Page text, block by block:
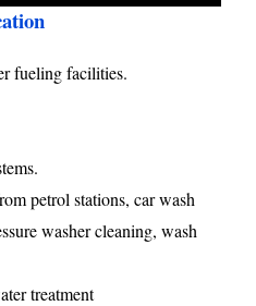
fueling facilities.
petrol stations, car wash
washer cleaning, wash
treatment